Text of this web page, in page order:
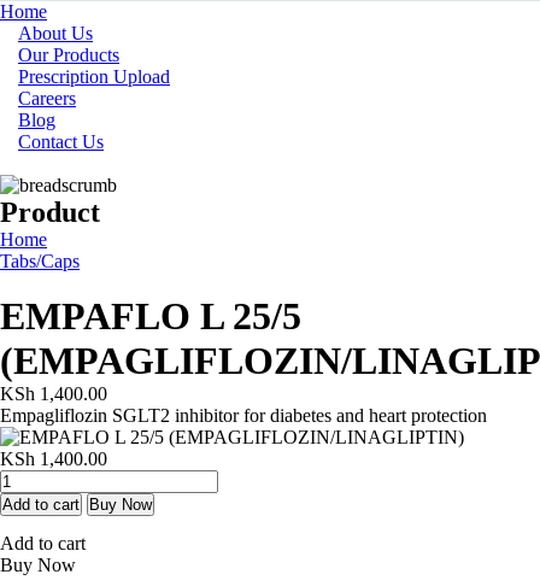
Home
About Us
Our Products
Prescription Upload
Careers
Blog
Contact Us
Product
Home
Tabs/Caps
EMPAFLO L 25/5
(EMPAGLIFLOZIN/
KSh 1,400.00
Empagliflozin SGLT2 inhibitor for diabetes and heart protection
KSh 1,400.00
EMPAFLO
L
25/5
(EMPAGLIFLOZIN/LINAGLIPTIN)
quantity
Add to cart Buy Now
Add to cart
Buy Now